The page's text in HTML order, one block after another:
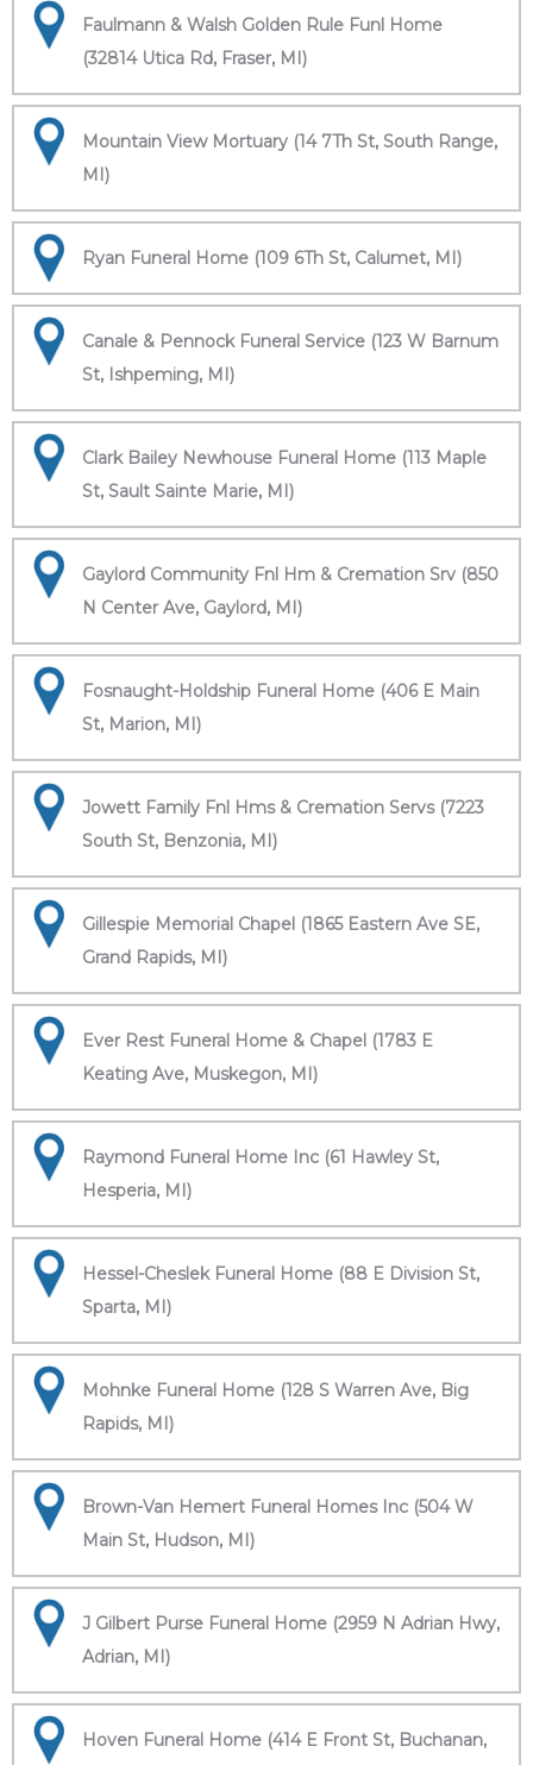
Faulmann & Walsh Golden Rule Funl Home
(32814 Utica Rd, Fraser, MI)
Mountain View Mortuary (14 7Th St, South Range,
MI)
Ryan Funeral Home (109 6Th St, Calumet, MI)
Canale & Pennock Funeral Service (123 W Barnum
St, Ishpeming, MI)
Clark Bailey Newhouse Funeral Home (113 Maple
St, Sault Sainte Marie, MI)
Gaylord Community Fnl Hm & Cremation Srv (850
N Center Ave, Gaylord, MI)
Fosnaught-Holdship Funeral Home (406 E Main
St, Marion, MI)
Jowett Family Fnl Hms & Cremation Servs (7223
South St, Benzonia, MI)
Gillespie Memorial Chapel (1865 Eastern Ave SE,
Grand Rapids, MI)
Ever Rest Funeral Home & Chapel (1783 E
Keating Ave, Muskegon, MI)
Raymond Funeral Home Inc (61 Hawley St,
Hesperia, MI)
Hessel-Cheslek Funeral Home (88 E Division St,
Sparta, MI)
Mohnke Funeral Home (128 S Warren Ave, Big
Rapids, MI)
Brown-Van Hemert Funeral Homes Inc (504 W
Main St, Hudson, MI)
J Gilbert Purse Funeral Home (2959 N Adrian Hwy,
Adrian, MI)
Hoven Funeral Home (414 E Front St, Buchanan,